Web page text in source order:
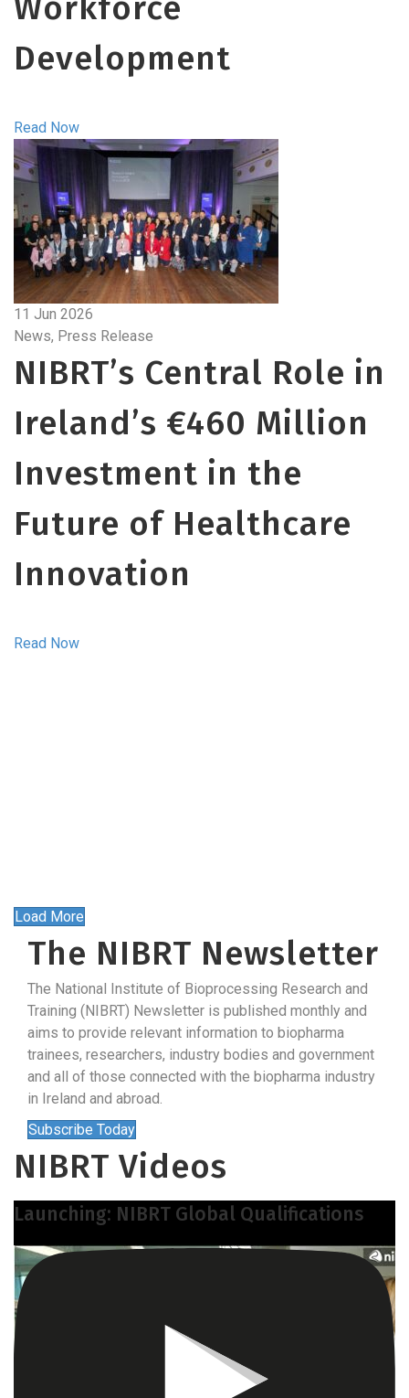
Development
Read Now
11 Jun 2026
News, Press Release
NIBRT’s Central Role in
Ireland’s €460 Million
Investment in the
Future of Healthcare
Innovation
Read Now
Load More
The NIBRT Newsletter
The National Institute of Bioprocessing Research and
Training (NIBRT) Newsletter is published monthly and
aims to provide relevant information to biopharma
trainees, researchers, industry bodies and government
and all of those connected with the biopharma industry
in Ireland and abroad.
Subscribe Today
NIBRT Videos
Launching: NIBRT Global Qualifications